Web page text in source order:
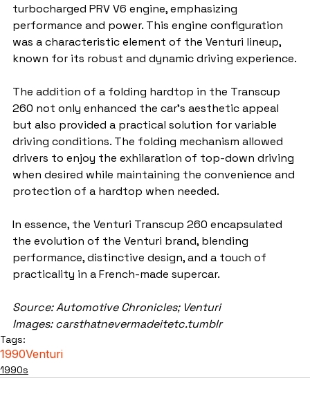
turbocharged PRV V6 engine, emphasizing
performance and power. This engine configuration
was a characteristic element of the Venturi lineup,
known for its robust and dynamic driving experience.
The addition of a folding hardtop in the Transcup
260 not only enhanced the car's aesthetic appeal
but also provided a practical solution for variable
driving conditions. The folding mechanism allowed
drivers to enjoy the exhilaration of top-down driving
when desired while maintaining the convenience and
protection of a hardtop when needed.
In essence, the Venturi Transcup 260 encapsulated
the evolution of the Venturi brand, blending
performance, distinctive design, and a touch of
practicality in a French-made supercar.
Source: Automotive Chronicles; Venturi
Images: carsthatnevermadeitetc.tumblr
Tags:
1990Venturi
1990s